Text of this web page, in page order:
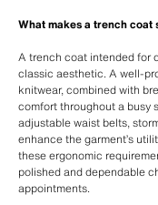
What makes a trench
A trench coat intended for
classic aesthetic. A well-
knitwear, combined with
comfort throughout a busy
adjustable waist belts,
enhance the garment’s
these ergonomic
polished and dependable
appointments.